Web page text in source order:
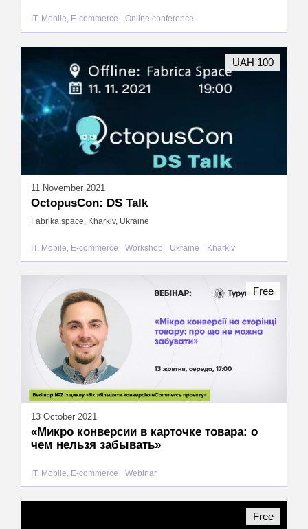
IT, Mobile, E-commerce Online conference
11 November 2021
OctopusCon: DS Talk
Fabrika.space, Kharkiv, Ukraine
IT, Mobile, E-commerce Workshop Ukraine Kharkiv
UAH 100
13 October 2021
«Микро конверсии в карточке товара: о
чем нельзя забывать»
IT, Mobile, E-commerce Webinar
Free
Free